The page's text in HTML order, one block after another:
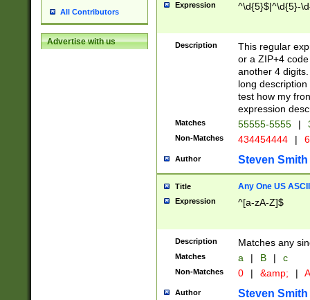
All Contributors
Advertise with us
Expression ^\d{5}$|^\d{5}-
Description
This regular
or a ZIP+4
another 4
long
test how my
expression
Matches 55555-5555 |
Non-Matches 434454444 |
Author Steven Smith
Title Any One US
Expression ^[a-zA-Z]$
Description Matches any
Matches a | B | c
Non-Matches 0 | &amp; |
Author Steven Smith